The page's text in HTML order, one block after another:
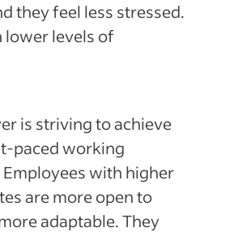
they feel less stressed.
lower levels of
is striving to achieve
paced working
with higher
are more open to
adaptable. They